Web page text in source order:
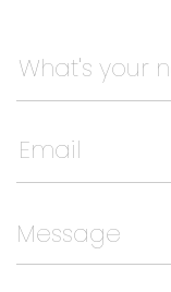
This field is for